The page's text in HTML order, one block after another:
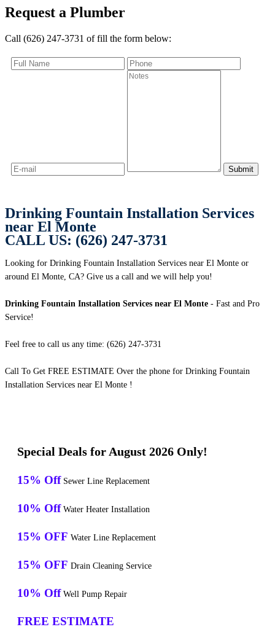
Request a Plumber
Call (626) 247-3731 of fill the form below:
Drinking Fountain Installation Services
near El Monte
CALL US: (626) 247-3731
Looking for Drinking Fountain Installation Services near El Monte or
around El Monte, CA? Give us a call and we will help you!
Drinking Fountain Installation Services near El Monte - Fast and Pro
Service!
Feel free to call us any time: (626) 247-3731
Call To Get FREE ESTIMATE Over the phone for Drinking Fountain
Installation Services near El Monte !
Special Deals for August 2026 Only!
15% Off Sewer Line Replacement
10% Off Water Heater Installation
15% OFF Water Line Replacement
15% OFF Drain Cleaning Service
10% Off Well Pump Repair
FREE ESTIMATE